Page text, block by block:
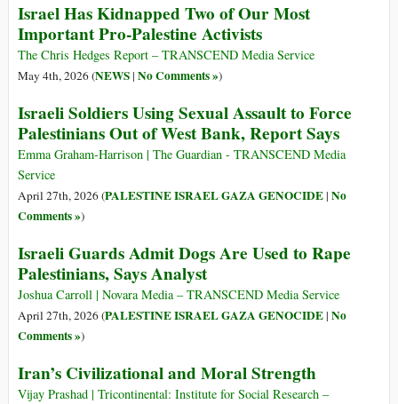
Israel Has Kidnapped Two of Our Most
Important Pro-Palestine Activists
The Chris Hedges Report – TRANSCEND Media Service
May 4th, 2026 (NEWS| No Comments »)
Israeli Soldiers Using Sexual Assault to Force
Palestinians Out of West Bank, Report Says
Emma Graham-Harrison | The Guardian - TRANSCEND Media
Service
April 27th, 2026 (PALESTINE ISRAEL GAZA GENOCIDE| No
Comments »)
Israeli Guards Admit Dogs Are Used to Rape
Palestinians, Says Analyst
Joshua Carroll | Novara Media – TRANSCEND Media Service
April 27th, 2026 (PALESTINE ISRAEL GAZA GENOCIDE| No
Comments »)
Iran’s Civilizational and Moral Strength
Vijay Prashad | Tricontinental: Institute for Social Research –